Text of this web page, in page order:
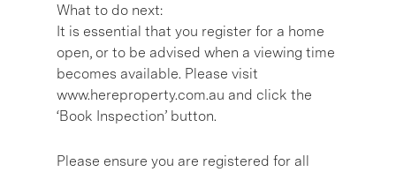
What to do next:
It is essential that you register for a home
open, or to be advised when a viewing time
becomes available. Please visit
www.hereproperty.com.au and click the
‘Book Inspection’ button.
Please ensure you are registered for all